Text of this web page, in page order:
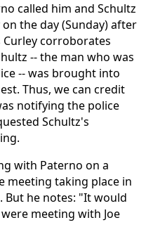
called him and Schultz
the day (Sunday) after
corroborates
-- the man who was
-- was brought into
Thus, we can credit
notifying the police
Schultz's
with Paterno on a
meeting taking place in
But he notes: "It would
meeting with Joe